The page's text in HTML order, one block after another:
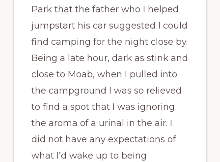
Park that the father who I helped
jumpstart his car suggested I could
find camping for the night close by.
Being a late hour, dark as stink and
close to Moab, when I pulled into
the campground I was so relieved
to find a spot that I was ignoring
the aroma of a urinal in the air. I
did not have any expectations of
what I’d wake up to being